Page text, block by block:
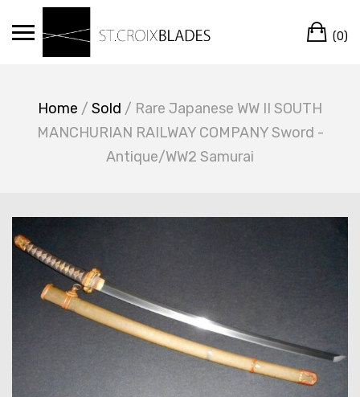
(0)
Home / Sold / Rare Japanese WW II SOUTH
MANCHURIAN RAILWAY COMPANY Sword -
Antique/WW2 Samurai